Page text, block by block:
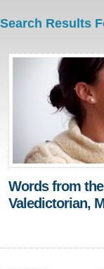
Search Results
Words from
Valedictorian,